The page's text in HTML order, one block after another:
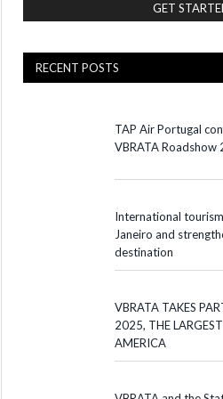
GET
RECENT POSTS
TAP Air Portugal
VBRATA Roadshow
International
Janeiro and
destination
VBRATA TAKES
2025, THE
AMERICA